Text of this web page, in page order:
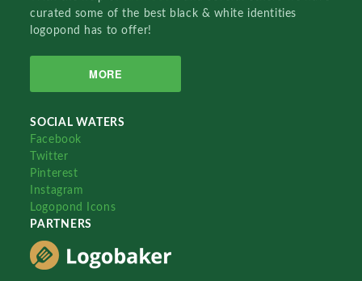
curated some of the best black & white identities
logopond has to offer!
MORE
SOCIAL WATERS
Facebook
Twitter
Pinterest
Instagram
Logopond Icons
PARTNERS